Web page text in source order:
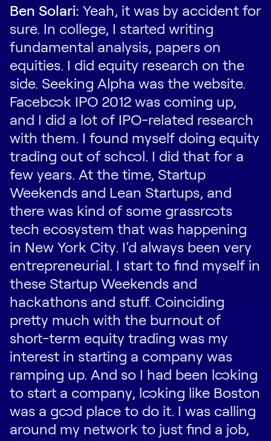
Ben Solari: Yeah, it was by accident for
sure. In college, I started writing
fundamental analysis, papers on
equities. I did equity research on the
side. Seeking Alpha was the website.
Facebook IPO 2012 was coming up,
and I did a lot of IPO-related research
with them. I found myself doing equity
trading out of school. I did that for a
few years. At the time, Startup
Weekends and Lean Startups, and
there was kind of some grassroots
tech ecosystem that was happening
in New York City. I'd always been very
entrepreneurial. I start to find myself in
these Startup Weekends and
hackathons and stuff. Coinciding
pretty much with the burnout of
short-term equity trading was my
interest in starting a company was
ramping up. And so I had been looking
to start a company, looking like Boston
was a good place to do it. I was calling
around my network to just find a job,